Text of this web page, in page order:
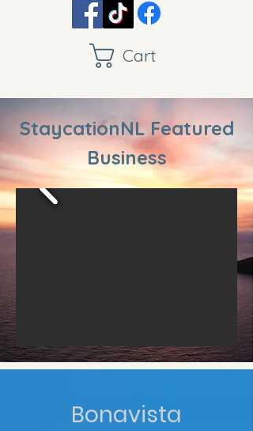
Cart
StaycationNL Featured
Business
Bonavista